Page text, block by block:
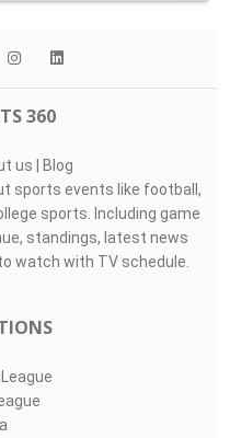
360
us | Blog
sports events like football,
sports. Including game
standings, latest news
watch with TV schedule.